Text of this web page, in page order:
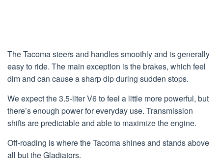
The Tacoma steers and handles smoothly and is generally
easy to ride. The main exception is the brakes, which feel
dim and can cause a sharp dip during sudden stops.
We expect the 3.5-liter V6 to feel a little more powerful, but
there’s enough power for everyday use. Transmission
shifts are predictable and able to maximize the engine.
Off-roading is where the Tacoma shines and stands above
all but the Gladiators.